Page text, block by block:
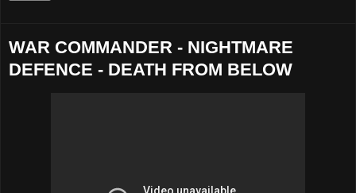
WAR COMMANDER - NIGHTMARE
DEFENCE - DEATH FROM BELOW